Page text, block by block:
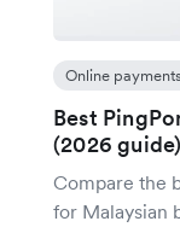
Online
Best
(2026 guide)
Compare the
for Malaysian